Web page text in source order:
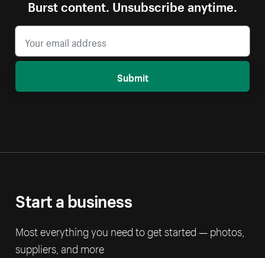
Burst content. Unsubscribe anytime.
Submit
Start a business
Most everything you need to get started — photos,
suppliers, and more